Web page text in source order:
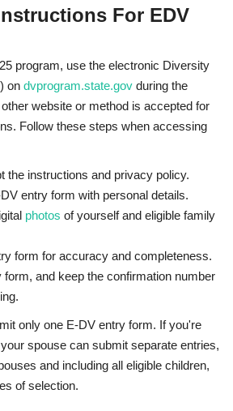
For EDV
program, use the electronic Diversity
on dvprogram.state.gov during the
website or method is accepted for
Follow these steps when accessing
the instructions and privacy policy.
entry form with personal details.
photos of yourself and eligible family
form for accuracy and completeness.
form, and keep the confirmation number
only one E-DV entry form. If you're
spouse can submit separate entries,
and including all eligible children,
of selection.